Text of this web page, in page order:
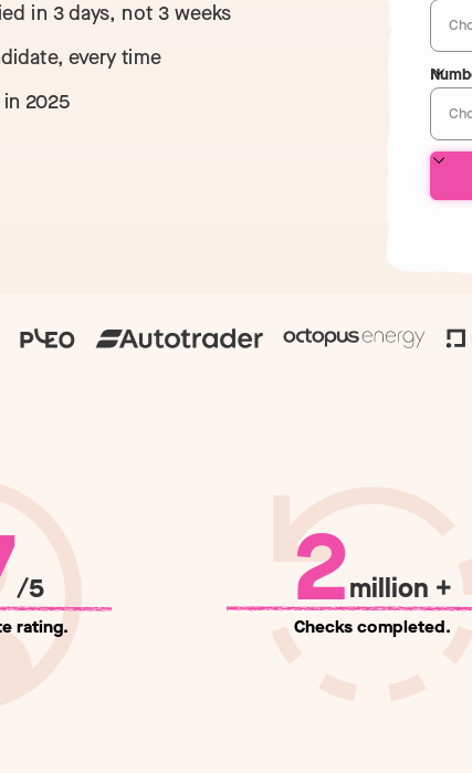
in 3 days, not 3 weeks
every time
2025
/5
rating. 2million +
Checks completed.